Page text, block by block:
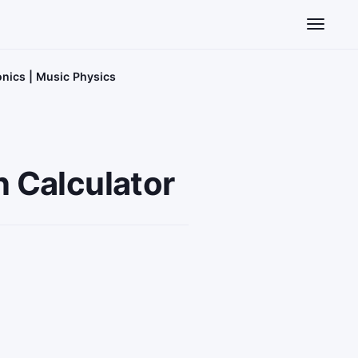
Toggle
| Music Physics
Calculator